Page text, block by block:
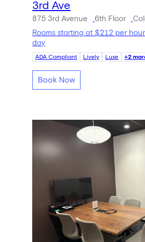
3rd Ave
875 3rd Avenue 6th Floor
Rooms starting at $212 per
day
ADA Compliant Lively Luxe +2
Book Now